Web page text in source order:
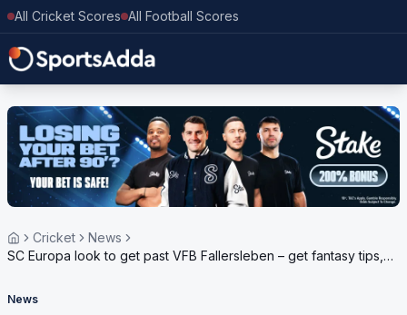
All Cricket Scores All Football Scores
Cricket
News
SC Europa look to get past VFB Fallersleben – get fantasy tips,
News